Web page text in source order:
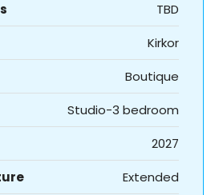
TBD
Kirkor
Boutique
Studio-3 bedroom
2027
Extended